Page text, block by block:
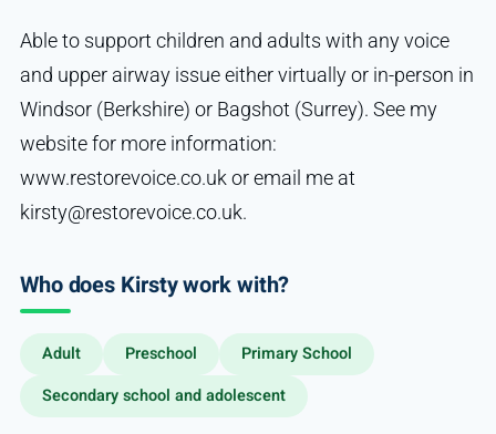
Able to support children and adults with any voice
and upper airway issue either virtually or in-person in
Windsor (Berkshire) or Bagshot (Surrey). See my
website for more information:
www.restorevoice.co.uk or email me at
kirsty@restorevoice.co.uk.
Who does Kirsty work with?
Adult Preschool
Primary School
Secondary school and adolescent